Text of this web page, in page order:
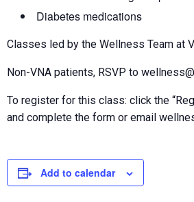
Diabetes medications
Classes led by the Wellness Team at
Non-VNA patients, RSVP to
To register for this class: click the
and complete the form or email
Add to calendar